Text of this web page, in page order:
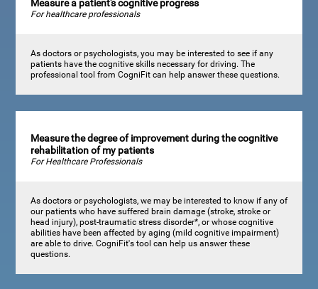
Measure a patient's cognitive progress
For healthcare professionals
As doctors or psychologists, you may be interested to see if any
patients have the cognitive skills necessary for driving. The
professional tool from CogniFit can help answer these questions.
Measure the degree of improvement during the cognitive
rehabilitation of my patients
For Healthcare Professionals
As doctors or psychologists, we may be interested to know if any of
our patients who have suffered brain damage (stroke, stroke or
head injury), post-traumatic stress disorder*, or whose cognitive
abilities have been affected by aging (mild cognitive impairment)
are able to drive. CogniFit's tool can help us answer these
questions.